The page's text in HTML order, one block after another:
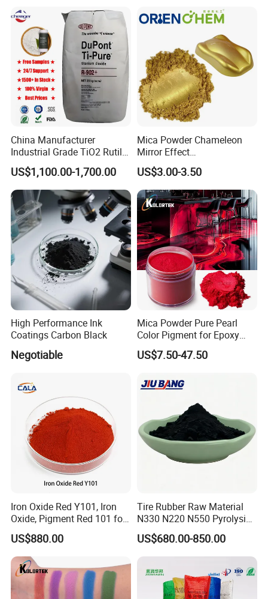
China Manufacturer
Industrial Grade TiO2 Rutile
Anatase Type for Paint
Pigment Titanium Dioxide
Duponp Lomon Fr R 2377
R902 767 R996 R5566 Price
CAS 13463-67-7
US$1,100.00-1,700.00
Mica Powder Chameleon
Mirror Effect
Silver/Golden/Red/Green
Pearl Pigment
US$3.00-3.50
High Performance Ink
Coatings Carbon Black
Negotiable
Mica Powder Pure Pearl
Color Pigment for Epoxy
Resin Soap Making
Supplies
US$7.50-47.50
Iron Oxide Red Y101, Iron
Oxide, Pigment Red 101 for
Paint, Rubber, Plastic,
Cement Brick, Colored
Asphalt, Concrete Bricks
US$880.00
Tire Rubber Raw Material
N330 N220 N550 Pyrolysis
Acetylene Carbon Black for
Tyre Industry
US$680.00-850.00